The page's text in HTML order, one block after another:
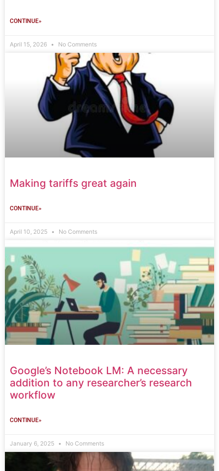
CONTINUE»
April 15, 2026 No Comments
Making tariffs great again
CONTINUE»
April 10, 2025 No Comments
Google’s Notebook LM: A necessary
addition to any researcher’s research
workflow
CONTINUE»
January 6, 2025 No Comments